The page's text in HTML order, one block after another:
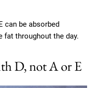
can be absorbed
fat throughout the day.
D, not A or E